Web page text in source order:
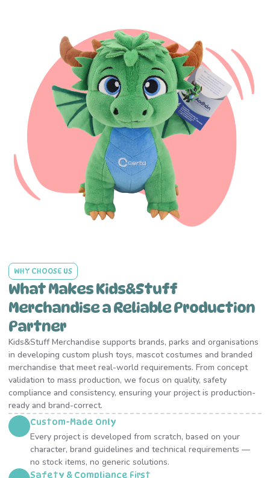
WHY CHOOSE US
What Makes Kids&Stuff
Merchandise a Reliable Production
Partner
Kids&Stuff Merchandise supports brands, parks and organisations
in developing custom plush toys, mascot costumes and branded
merchandise that meet real-world requirements. From concept
validation to mass production, we focus on quality, safety
compliance and consistency, ensuring your project is production-
ready and brand-correct.
Custom-Made Only
Every project is developed from scratch, based on your
character, brand guidelines and technical requirements —
no stock items, no generic solutions.
Safety & Compliance First